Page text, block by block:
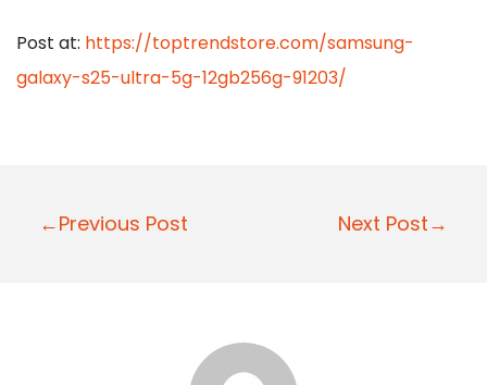
Post at: https://toptrendstore.com/samsung-
galaxy-s25-ultra-5g-12gb256g-91203/
P
←Previous Post Next Post→